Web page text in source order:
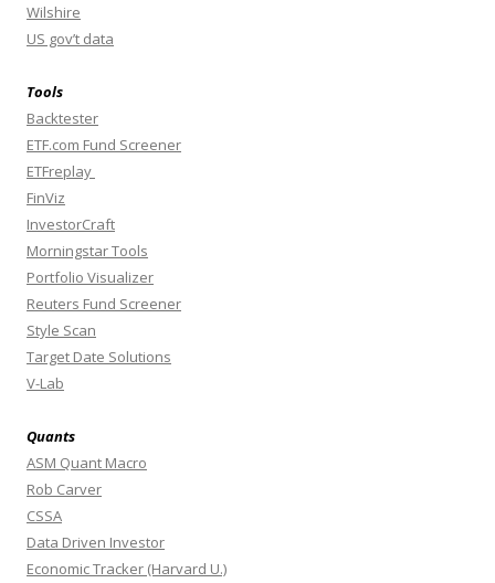
Wilshire
US gov’t data
Tools
Backtester
ETF.com Fund Screener
ETFreplay
FinViz
InvestorCraft
Morningstar Tools
Portfolio Visualizer
Reuters Fund Screener
Style Scan
Target Date Solutions
V-Lab
Quants
ASM Quant Macro
Rob Carver
CSSA
Data Driven Investor
Economic Tracker (Harvard U.)